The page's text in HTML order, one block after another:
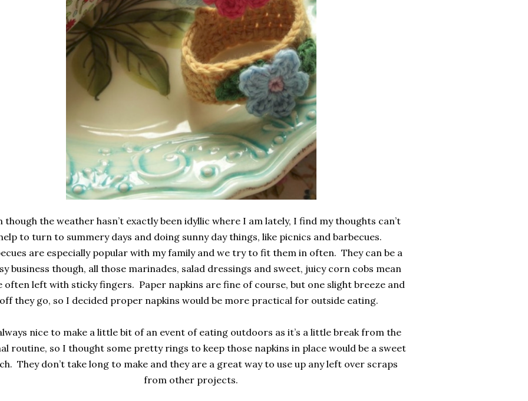
though the weather hasn’t exactly been idyllic where I am lately, I find my thoughts can’t
to turn to summery days and doing sunny day things, like picnics and barbecues.
are especially popular with my family and we try to fit them in often. They can be a
business though, all those marinades, salad dressings and sweet, juicy corn cobs mean
often left with sticky fingers. Paper napkins are fine of course, but one slight breeze and
they go, so I decided proper napkins would be more practical for outside eating.
nice to make a little bit of an event of eating outdoors as it’s a little break from the
routine, so I thought some pretty rings to keep those napkins in place would be a sweet
They don’t take long to make and they are a great way to use up any left over scraps
from other projects.